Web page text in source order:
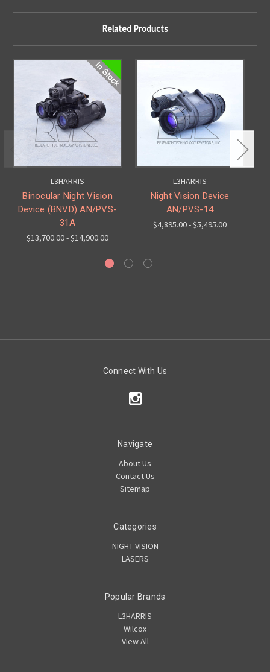
Related Products
L3HARRIS
Binocular Night Vision
Device (BNVD) AN/PVS-
31A
$13,700.00 - $14,900.00
L3HARRIS
Night Vision Device
AN/PVS-14
$4,895.00 - $5,495.00
Connect With Us
Navigate
About Us
Contact Us
Sitemap
Categories
NIGHT VISION
LASERS
Popular Brands
L3HARRIS
Wilcox
View All